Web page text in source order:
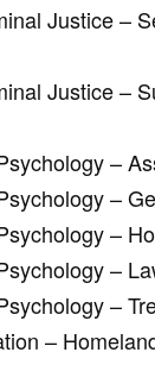
Justice –
Justice –
–
–
–
–
–
–